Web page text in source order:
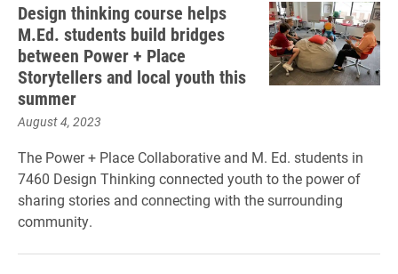
Design thinking course helps
M.Ed. students build bridges
between Power + Place
Storytellers and local youth this
summer
August 4, 2023
The Power + Place Collaborative and M. Ed. students in
7460 Design Thinking connected youth to the power of
sharing stories and connecting with the surrounding
community.